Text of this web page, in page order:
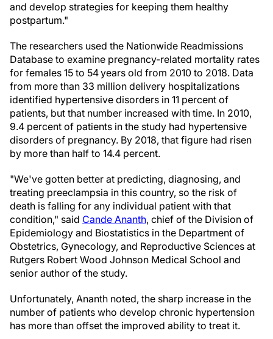
and develop strategies for keeping them healthy
postpartum."
The researchers used the Nationwide Readmissions
Database to examine pregnancy-related mortality rates
for females 15 to 54 years old from 2010 to 2018. Data
from more than 33 million delivery hospitalizations
identified hypertensive disorders in 11 percent of
patients, but that number increased with time. In 2010,
9.4 percent of patients in the study had hypertensive
disorders of pregnancy. By 2018, that figure had risen
by more than half to 14.4 percent.
"We've gotten better at predicting, diagnosing, and
treating preeclampsia in this country, so the risk of
death is falling for any individual patient with that
condition," said Cande Ananth, chief of the Division of
Epidemiology and Biostatistics in the Department of
Obstetrics, Gynecology, and Reproductive Sciences at
Rutgers Robert Wood Johnson Medical School and
senior author of the study.
Unfortunately, Ananth noted, the sharp increase in the
number of patients who develop chronic hypertension
has more than offset the improved ability to treat it.